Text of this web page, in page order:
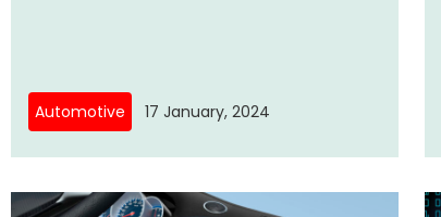
Automotive 17 January, 2024